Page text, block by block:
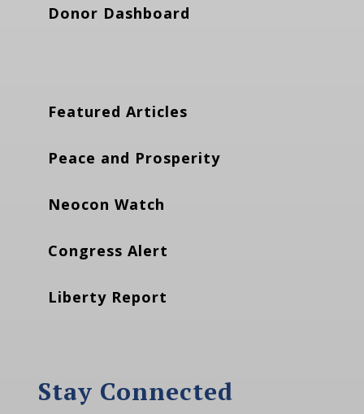
Donor Dashboard
Featured Articles
Peace and Prosperity
Neocon Watch
Congress Alert
Liberty Report
Stay Connected